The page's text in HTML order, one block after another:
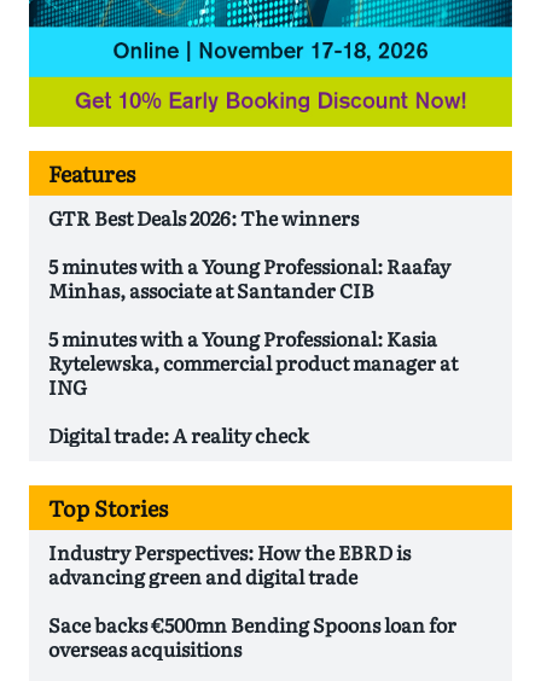
Features
GTR Best Deals 2026: The winners
5 minutes with a Young Professional: Raafay
Minhas, associate at Santander CIB
5 minutes with a Young Professional: Kasia
Rytelewska, commercial product manager at
ING
Digital trade: A reality check
Top Stories
Industry Perspectives: How the EBRD is
advancing green and digital trade
Sace backs €500mn Bending Spoons loan for
overseas acquisitions